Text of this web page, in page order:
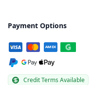
Payment Options
Credit Terms Available